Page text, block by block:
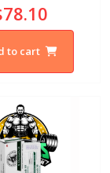
to cart